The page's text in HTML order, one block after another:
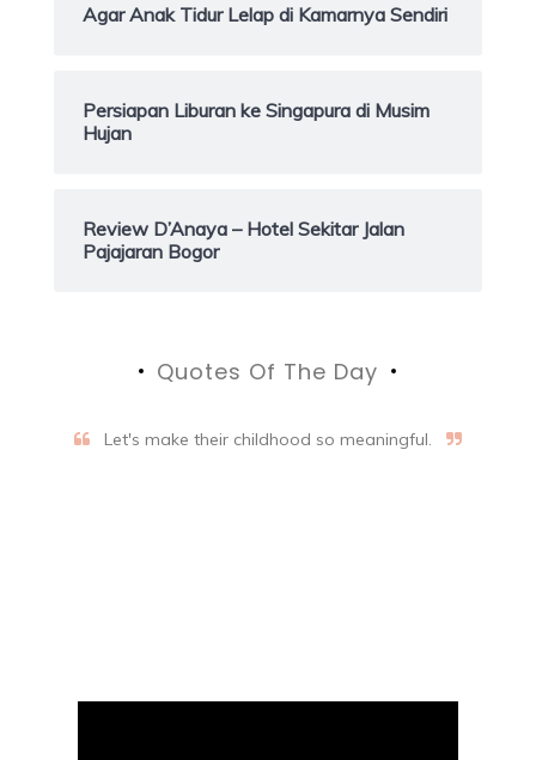
Agar Anak Tidur Lelap di Kamarnya Sendiri
Persiapan Liburan ke Singapura di Musim
Hujan
Review D’Anaya – Hotel Sekitar Jalan
Pajajaran Bogor
Quotes Of The Day
Let's make their childhood so meaningful.